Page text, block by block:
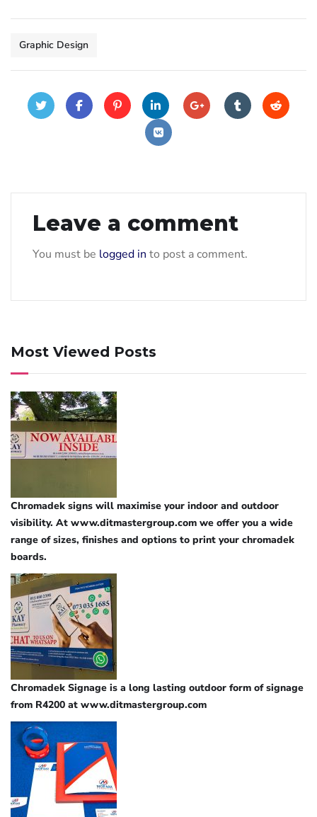
Graphic Design
Leave a comment
You must be logged in to post a comment.
Most Viewed Posts
Chromadek signs will maximise your indoor and outdoor
visibility. At www.ditmastergroup.com we offer you a wide
range of sizes, finishes and options to print your chromadek
boards.
Chromadek Signage is a long lasting outdoor form of signage
from R4200 at www.ditmastergroup.com